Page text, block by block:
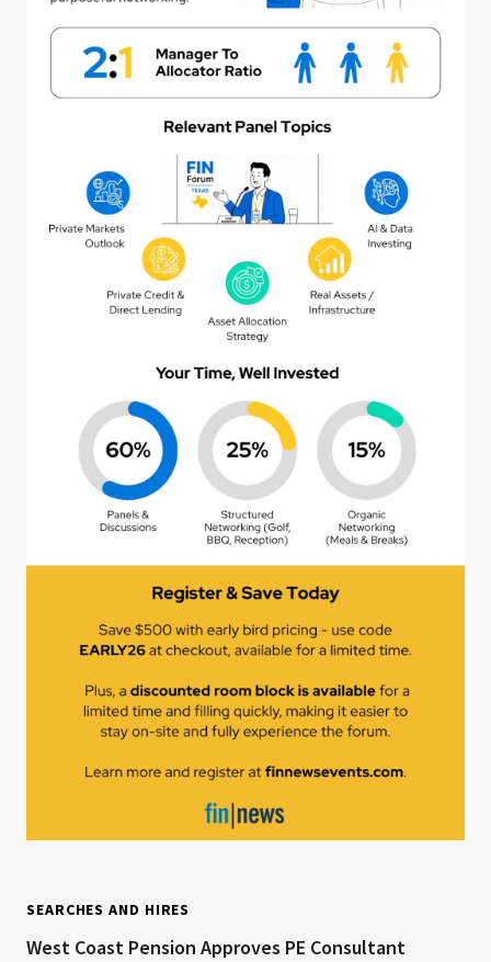
SEARCHES AND HIRES
West Coast Pension Approves PE Consultant